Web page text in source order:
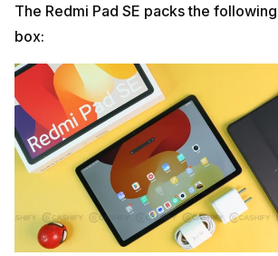
The Redmi Pad SE packs the
box: